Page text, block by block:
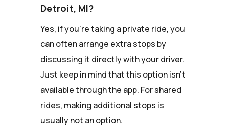
Detroit, MI?
Yes, if you're taking a private ride, you
can often arrange extra stops by
discussing it directly with your driver.
Just keep in mind that this option isn't
available through the app. For shared
rides, making additional stops is
usually not an option.